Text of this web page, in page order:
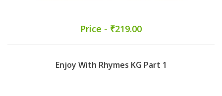
Price - ₹219.00
Enjoy With Rhymes KG Part 1